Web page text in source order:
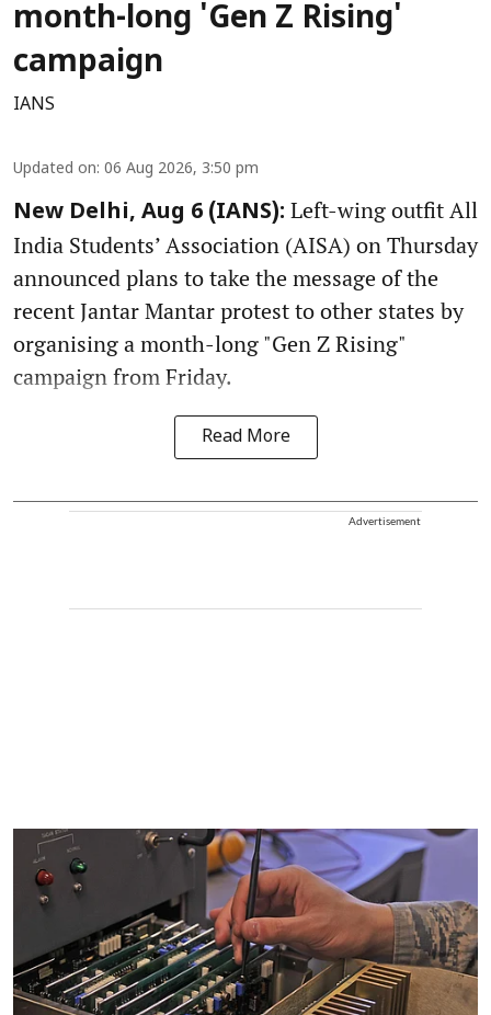
month-long 'Gen Z Rising'
campaign
IANS
Updated on: 06 Aug 2026, 3:50 pm
New Delhi, Aug 6 (IANS): Left-wing outfit All
India Students’ Association (AISA) on Thursday
announced plans to take the message of the
recent Jantar Mantar protest to other states by
organising a month-long "Gen Z Rising"
campaign from Friday.
Read More
Advertisement